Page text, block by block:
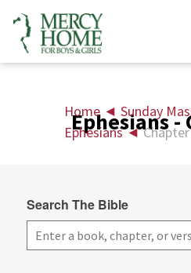
Home ◄ Sunday
Ephesians◄
Ephesians -
Search The Bible